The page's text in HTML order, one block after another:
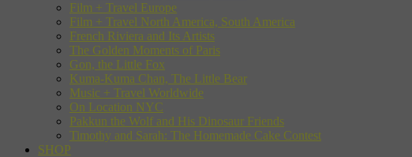
Film + Travel Europe
Film + Travel North America, South America
French Riviera and Its Artists
The Golden Moments of Paris
Gon, the Little Fox
Kuma-Kuma Chan, The Little Bear
Music + Travel Worldwide
On Location NYC
Pakkun the Wolf and His Dinosaur Friends
Timothy and Sarah: The Homemade Cake Contest
SHOP